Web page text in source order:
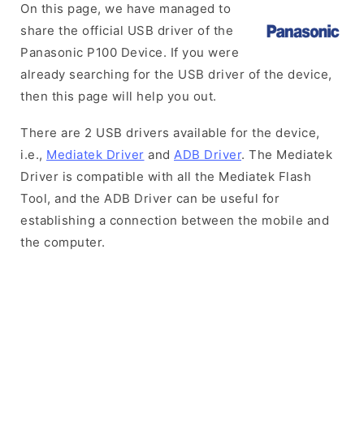
On this page, we have managed to
share the official USB driver of the
Panasonic P100 Device. If you were
already searching for the USB driver of the device,
then this page will help you out.
There are 2 USB drivers available for the device,
i.e., Mediatek Driver and ADB Driver. The Mediatek
Driver is compatible with all the Mediatek Flash
Tool, and the ADB Driver can be useful for
establishing a connection between the mobile and
the computer.